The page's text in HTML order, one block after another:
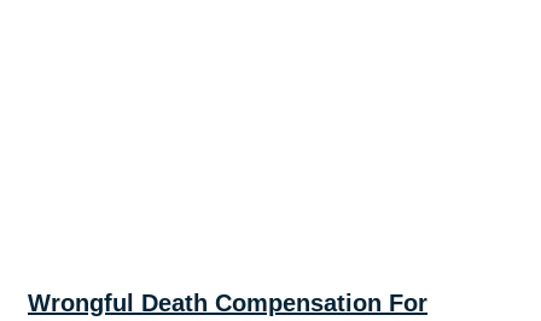
Wrongful Death Compensation For